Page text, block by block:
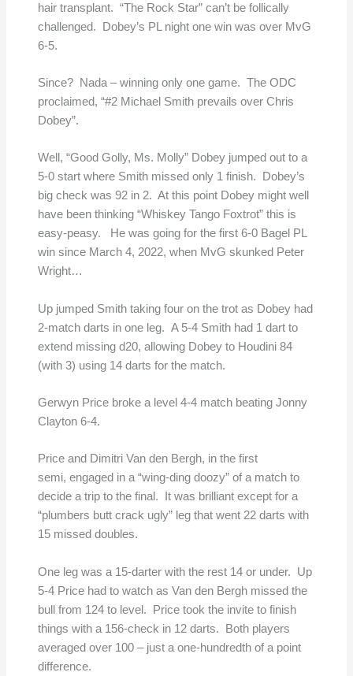
hair transplant. “The Rock Star” can’t be follically
challenged. Dobey’s PL night one win was over MvG
6-5.
Since? Nada – winning only one game. The ODC
proclaimed, “#2 Michael Smith prevails over Chris
Dobey”.
Well, “Good Golly, Ms. Molly” Dobey jumped out to a
5-0 start where Smith missed only 1 finish. Dobey’s
big check was 92 in 2. At this point Dobey might well
have been thinking “Whiskey Tango Foxtrot” this is
easy-peasy. He was going for the first 6-0 Bagel PL
win since March 4, 2022, when MvG skunked Peter
Wright…
Up jumped Smith taking four on the trot as Dobey had
2-match darts in one leg. A 5-4 Smith had 1 dart to
extend missing d20, allowing Dobey to Houdini 84
(with 3) using 14 darts for the match.
Gerwyn Price broke a level 4-4 match beating Jonny
Clayton 6-4.
Price and Dimitri Van den Bergh, in the first
semi, engaged in a “wing-ding doozy” of a match to
decide a trip to the final. It was brilliant except for a
“plumbers butt crack ugly” leg that went 22 darts with
15 missed doubles.
One leg was a 15-darter with the rest 14 or under. Up
5-4 Price had to watch as Van den Bergh missed the
bull from 124 to level. Price took the invite to finish
things with a 156-check in 12 darts. Both players
averaged over 100 – just a one-hundredth of a point
difference.